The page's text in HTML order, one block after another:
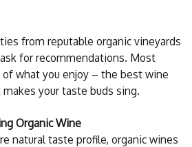
from reputable organic vineyards
for recommendations. Most
what you enjoy – the best wine
your taste buds sing.
Organic Wine
natural taste profile, organic wines